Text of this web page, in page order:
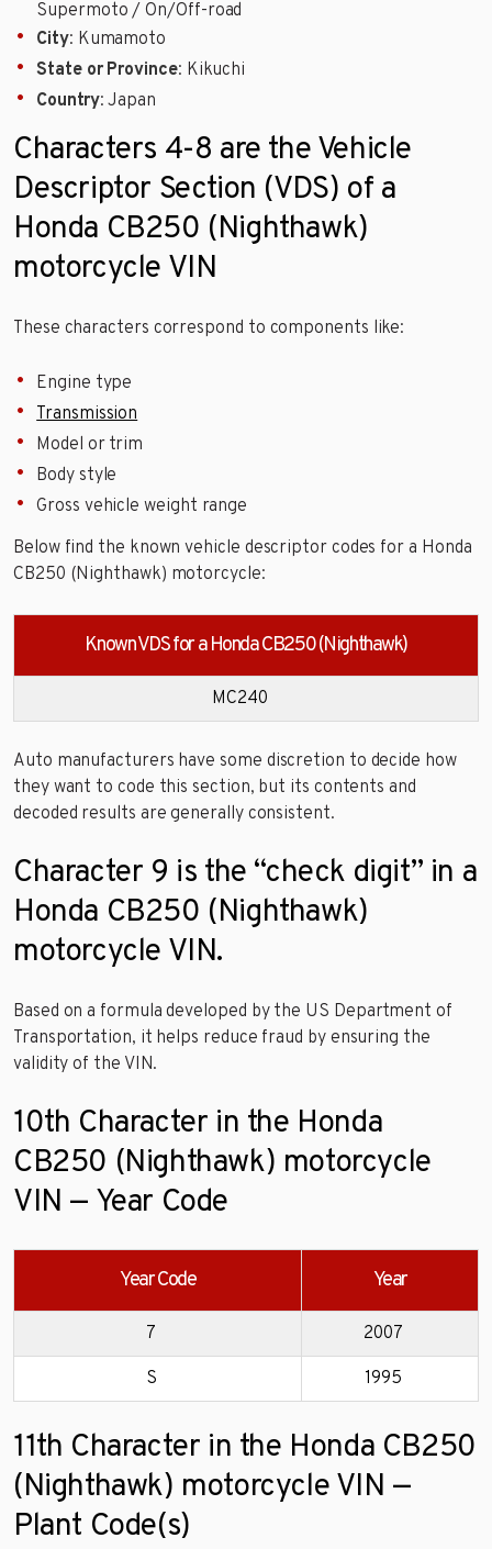
Supermoto / On/Off-road
City: Kumamoto
State or Province: Kikuchi
Country: Japan
Characters 4-8 are the Vehicle
Descriptor Section (VDS) of a
Honda CB250 (Nighthawk)
motorcycle VIN
These characters correspond to components like:
Engine type
Transmission
Model or trim
Body style
Gross vehicle weight range
Below find the known vehicle descriptor codes for a Honda
CB250 (Nighthawk) motorcycle:
Known VDS for a Honda CB250 (Nighthawk)
MC240
Auto manufacturers have some discretion to decide how
they want to code this section, but its contents and
decoded results are generally consistent.
Character 9 is the “check digit” in a
Honda CB250 (Nighthawk)
motorcycle VIN.
Based on a formula developed by the US Department of
Transportation, it helps reduce fraud by ensuring the
validity of the VIN.
10th Character in the Honda
CB250 (Nighthawk) motorcycle
VIN — Year Code
Year Code Year
7 2007
S 1995
11th Character in the Honda CB250
(Nighthawk) motorcycle VIN —
Plant Code(s)